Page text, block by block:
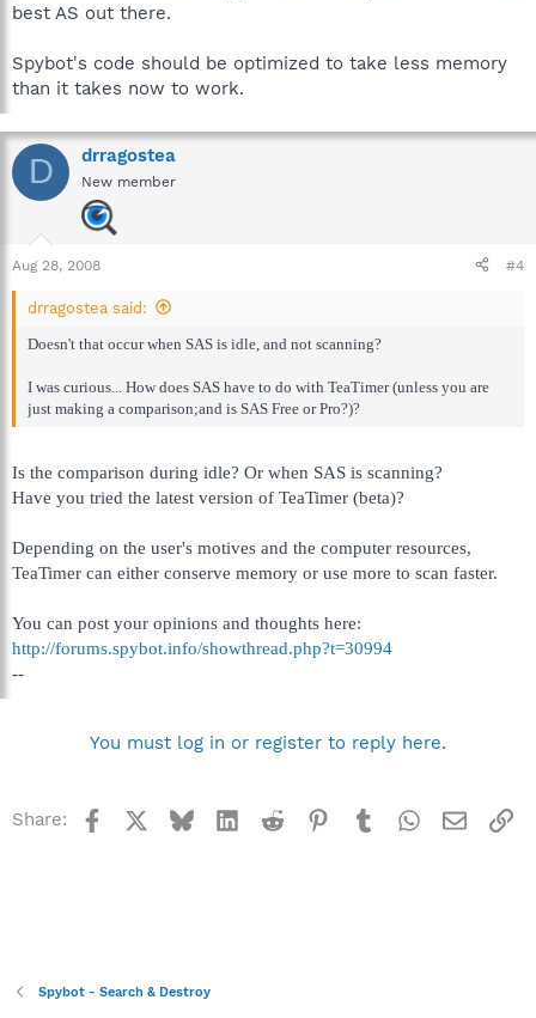
best AS out there.
Spybot's code should be optimized to take less memory
than it takes now to work.
D drragostea
New member
Aug 28, 2008 #4
drragostea said:
Doesn't that occur when SAS is idle, and not scanning?
I was curious... How does SAS have to do with TeaTimer (unless you are
just making a comparison;and is SAS Free or Pro?)?
Is the comparison during idle? Or when SAS is scanning?
Have you tried the latest version of TeaTimer (beta)?
Depending on the user's motives and the computer resources,
TeaTimer can either conserve memory or use more to scan faster.
You can post your opinions and thoughts here:
http://forums.spybot.info/showthread.php?t=30994
--
You must log in or register to reply here.
Share: Facebook BlueskyLinkedInReddit Pinterest
TumblrWhatsApp
Email
Spybot - Search & Destroy